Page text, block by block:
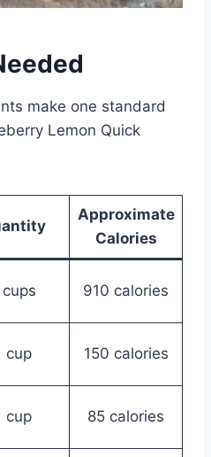
make one standard
Lemon Quick
Approximate
Calories
cups 910 calories
cup 150 calories
cup 85 calories